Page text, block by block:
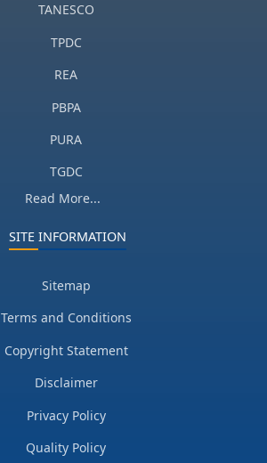
TANESCO
TPDC
REA
PBPA
PURA
TGDC
Read More...
SITE INFORMATION
Sitemap
Terms and Conditions
Copyright Statement
Disclaimer
Privacy Policy
Quality Policy